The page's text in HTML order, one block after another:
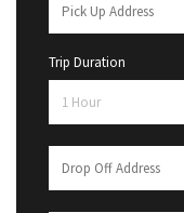
Trip Duration